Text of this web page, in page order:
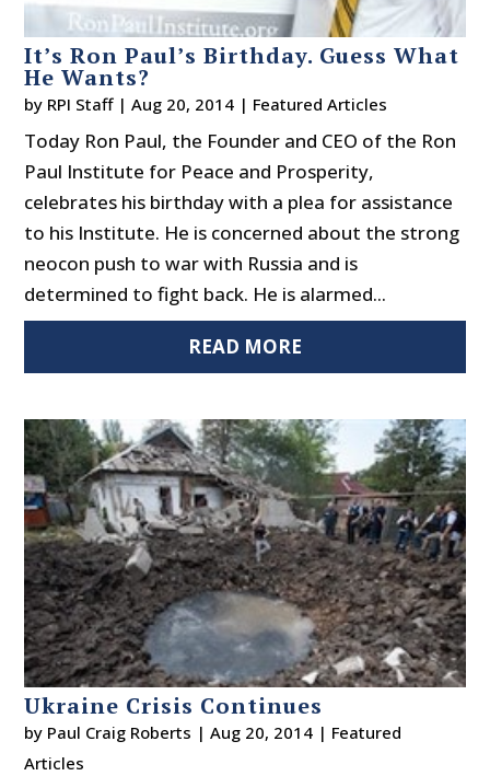
It’s Ron Paul’s Birthday. Guess What
He Wants?
by RPI Staff|Aug 20, 2014 | Featured Articles
Today Ron Paul, the Founder and CEO of the Ron
Paul Institute for Peace and Prosperity,
celebrates his birthday with a plea for assistance
to his Institute. He is concerned about the strong
neocon push to war with Russia and is
determined to fight back. He is alarmed...
READ MORE
Ukraine Crisis Continues
by Paul Craig Roberts |Aug 20, 2014 | Featured
Articles